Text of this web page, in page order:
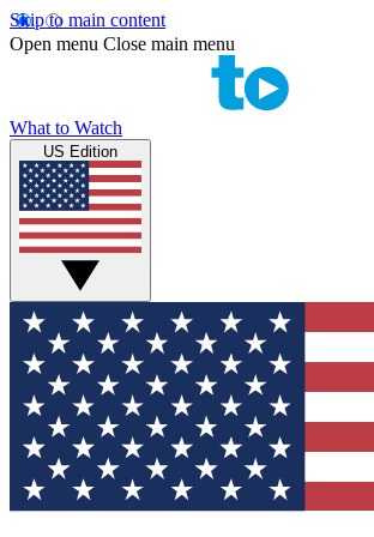
Skip to main content
Open menu Close main menu
What to Watch
US Edition